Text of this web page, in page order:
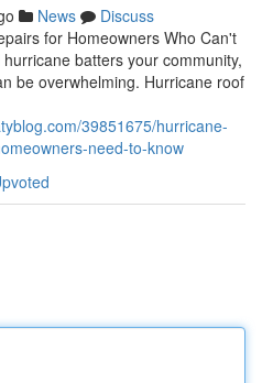
News
Discuss
for Homeowners Who Can't
batters your community,
be overwhelming. Hurricane roof
39851675/hurricane-
need-to-know